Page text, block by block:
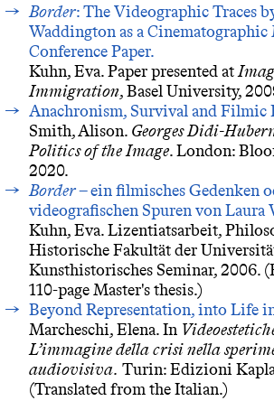
Border: The Videographic Traces
Waddington as a
Conference Paper.
Kuhn, Eva. Paper presented at
Immigration, Basel University,
Anachronism, Survival and Filmic
Smith, Alison. Georges Didi-
Politics of the Image. London:
2020.
Border– ein filmisches Gedenken
videografischen Spuren von Laura
Kuhn, Eva. Lizentiatsarbeit,
Historische Fakultät der
Kunsthistorisches Seminar, 2006.
110-page Master's thesis.)
Beyond Representation, into Life
Marcheschi, Elena. In
L’immagine della crisi nella
audiovisiva. Turin: Edizioni
(Translated from the Italian.)